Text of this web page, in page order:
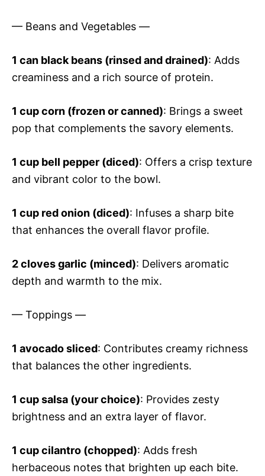
— Beans and Vegetables —
1 can black beans (rinsed and drained): Adds
creaminess and a rich source of protein.
1 cup corn (frozen or canned): Brings a sweet
pop that complements the savory elements.
1 cup bell pepper (diced): Offers a crisp texture
and vibrant color to the bowl.
1 cup red onion (diced): Infuses a sharp bite
that enhances the overall flavor profile.
2 cloves garlic (minced): Delivers aromatic
depth and warmth to the mix.
— Toppings —
1 avocado sliced: Contributes creamy richness
that balances the other ingredients.
1 cup salsa (your choice): Provides zesty
brightness and an extra layer of flavor.
1 cup cilantro (chopped): Adds fresh
herbaceous notes that brighten up each bite.